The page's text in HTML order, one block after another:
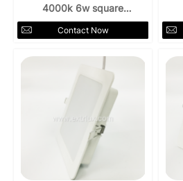
4000k 6w square
downlight
Contact Now